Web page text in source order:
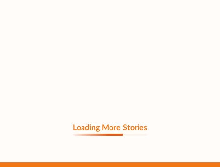
Loading More Stories